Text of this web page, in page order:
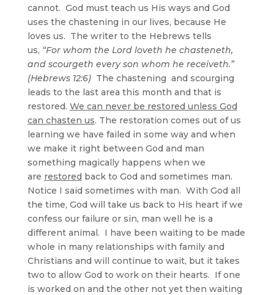
cannot. God must teach us His ways and God
uses the chastening in our lives, because He
loves us. The writer to the Hebrews tells
us, “For whom the Lord loveth he chasteneth,
and scourgeth every son whom he receiveth.”
(Hebrews 12:6)The chastening and scourging
leads to the last area this month and that is
restored. We can never be restored unless God
can chasten us. The restoration comes out of us
learning we have failed in some way and when
we make it right between God and man
something magically happens when we
are restored back to God and sometimes man.
Notice I said sometimes with man. With God all
the time, God will take us back to His heart if we
confess our failure or sin, man well he is a
different animal. I have been waiting to be made
whole in many relationships with family and
Christians and will continue to wait, but it takes
two to allow God to work on their hearts. If one
is worked on and the other not yet then waiting